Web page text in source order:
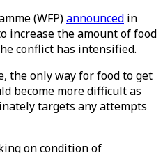
(WFP)announced in
increase the amount of food
conflict has intensified.
the only way for food to get
become more difficult as
targets any attempts
on condition of